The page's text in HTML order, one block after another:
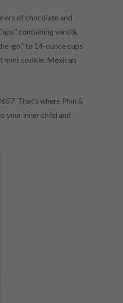
of chocolate and
containing vanilla,
go,” to 14-ounce cups
mint cookie, Mexican
That’s where Phin &
your inner child and